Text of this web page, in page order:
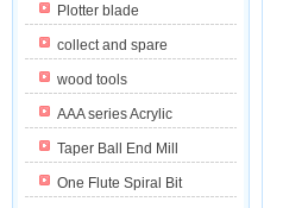
Plotter blade
collect and spare
wood tools
AAA series Acrylic
Taper Ball End Mill
One Flute Spiral Bit